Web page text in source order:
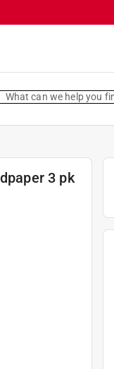
What can we help you
3 pk